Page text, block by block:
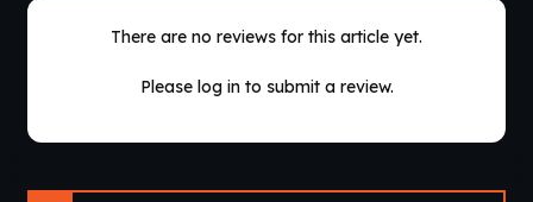
There are no reviews for this article yet.
Please log in to submit a review.